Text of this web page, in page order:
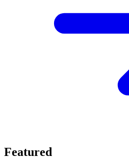
Featured